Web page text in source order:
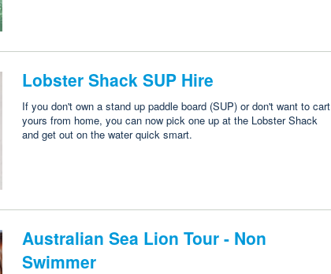
Lobster Shack SUP Hire
If you don't own a stand up paddle board (SUP) or don't want to cart
yours from home, you can now pick one up at the Lobster Shack
and get out on the water quick smart.
Australian Sea Lion Tour - Non
Swimmer